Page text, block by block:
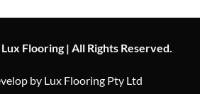
Lux Flooring | All Rights Reserved.
by Lux Flooring Pty Ltd